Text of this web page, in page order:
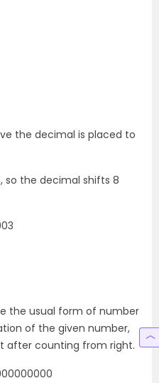
the decimal is placed to
so the decimal shifts 8
the usual form of number
of the given number,
after counting from right.